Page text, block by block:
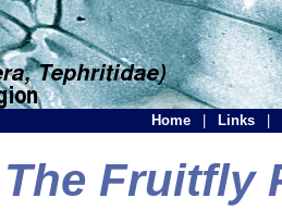
Home Links
The Fruitfly